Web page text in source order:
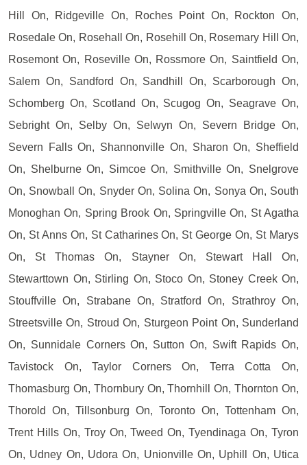
Hill On, Ridgeville On, Roches Point On, Rockton On,
Rosedale On, Rosehall On, Rosehill On, Rosemary Hill On,
Rosemont On, Roseville On, Rossmore On, Saintfield On,
Salem On, Sandford On, Sandhill On, Scarborough On,
Schomberg On, Scotland On, Scugog On, Seagrave On,
Sebright On, Selby On, Selwyn On, Severn Bridge On,
Severn Falls On, Shannonville On, Sharon On, Sheffield
On, Shelburne On, Simcoe On, Smithville On, Snelgrove
On, Snowball On, Snyder On, Solina On, Sonya On, South
Monoghan On, Spring Brook On, Springville On, St Agatha
On, St Anns On, St Catharines On, St George On, St Marys
On, St Thomas On, Stayner On, Stewart Hall On,
Stewarttown On, Stirling On, Stoco On, Stoney Creek On,
Stouffville On, Strabane On, Stratford On, Strathroy On,
Streetsville On, Stroud On, Sturgeon Point On, Sunderland
On, Sunnidale Corners On, Sutton On, Swift Rapids On,
Tavistock On, Taylor Corners On, Terra Cotta On,
Thomasburg On, Thornbury On, Thornhill On, Thornton On,
Thorold On, Tillsonburg On, Toronto On, Tottenham On,
Trent Hills On, Troy On, Tweed On, Tyendinaga On, Tyron
On, Udney On, Udora On, Unionville On, Uphill On, Utica